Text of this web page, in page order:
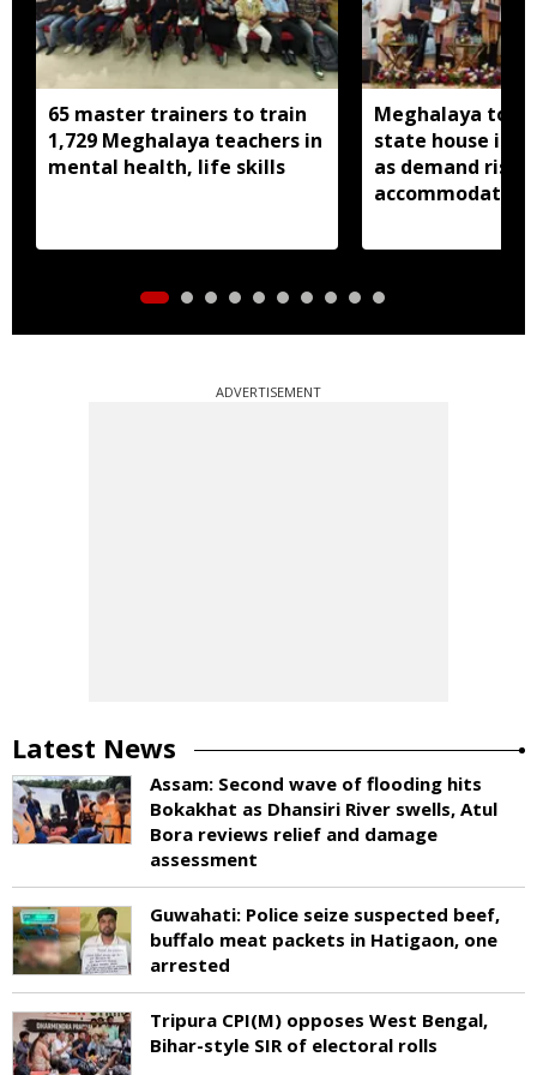
65 master trainers to train
1,729 Meghalaya teachers in
mental health, life skills
Meghalaya to
state house in
as demand
accommodation
ADVERTISEMENT
Latest News
Assam: Second wave of flooding hits
Bokakhat as Dhansiri River swells, Atul
Bora reviews relief and damage
assessment
Guwahati: Police seize suspected beef,
buffalo meat packets in Hatigaon, one
arrested
Tripura CPI(M) opposes West Bengal,
Bihar-style SIR of electoral rolls